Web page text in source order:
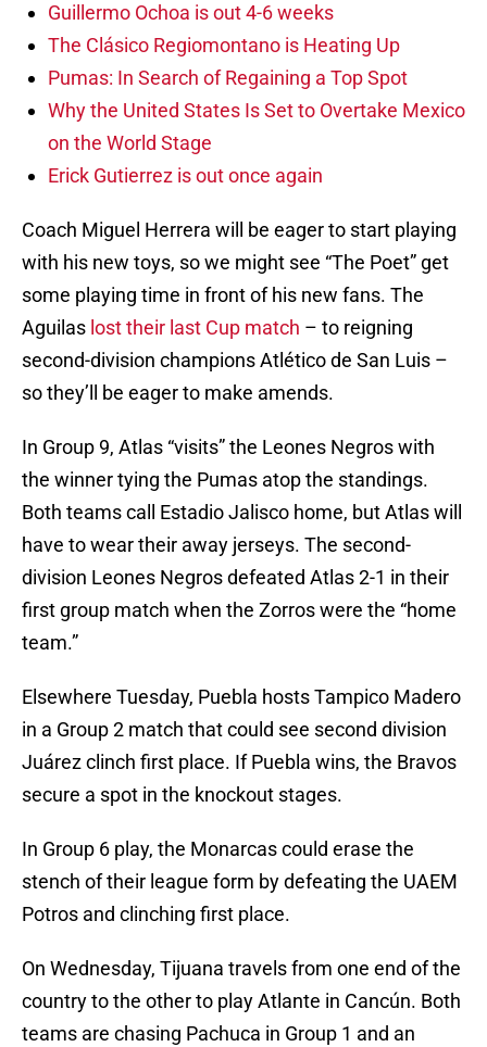
Guillermo Ochoa is out 4-6 weeks
The Clásico Regiomontano is Heating Up
Pumas: In Search of Regaining a Top Spot
Why the United States Is Set to Overtake Mexico
on the World Stage
Erick Gutierrez is out once again
Coach Miguel Herrera will be eager to start playing
with his new toys, so we might see “The Poet” get
some playing time in front of his new fans. The
Aguilas lost their last Cup match – to reigning
second-division champions Atlético de San Luis –
so they’ll be eager to make amends.
In Group 9, Atlas “visits” the Leones Negros with
the winner tying the Pumas atop the standings.
Both teams call Estadio Jalisco home, but Atlas will
have to wear their away jerseys. The second-
division Leones Negros defeated Atlas 2-1 in their
first group match when the Zorros were the “home
team.”
Elsewhere Tuesday, Puebla hosts Tampico Madero
in a Group 2 match that could see second division
Juárez clinch first place. If Puebla wins, the Bravos
secure a spot in the knockout stages.
In Group 6 play, the Monarcas could erase the
stench of their league form by defeating the UAEM
Potros and clinching first place.
On Wednesday, Tijuana travels from one end of the
country to the other to play Atlante in Cancún. Both
teams are chasing Pachuca in Group 1 and an